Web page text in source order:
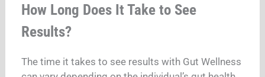
How Long Does It Take to See
Results?
The time it takes to see results with Gut Wellness